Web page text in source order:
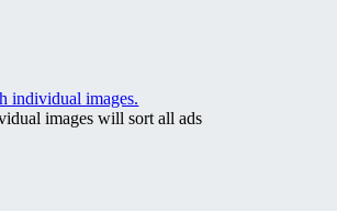
individual images.
images will sort all ads